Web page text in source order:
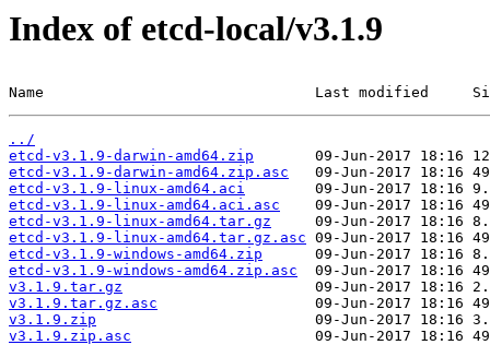
Index of etcd-local/v3.1.9
Name                               Last modified
../
etcd-v3.1.9-darwin-amd64.zip
etcd-v3.1.9-darwin-amd64.zip.asc
etcd-v3.1.9-linux-amd64.aci
etcd-v3.1.9-linux-amd64.aci.asc
etcd-v3.1.9-linux-amd64.tar.gz
etcd-v3.1.9-linux-amd64.tar.gz.asc
etcd-v3.1.9-windows-amd64.zip
etcd-v3.1.9-windows-amd64.zip.asc
v3.1.9.tar.gz
v3.1.9.tar.gz.asc
v3.1.9.zip
v3.1.9.zip.asc